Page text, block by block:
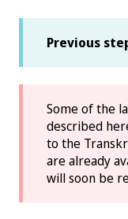
Previous
Some of the
described
to the
are already
will soon be